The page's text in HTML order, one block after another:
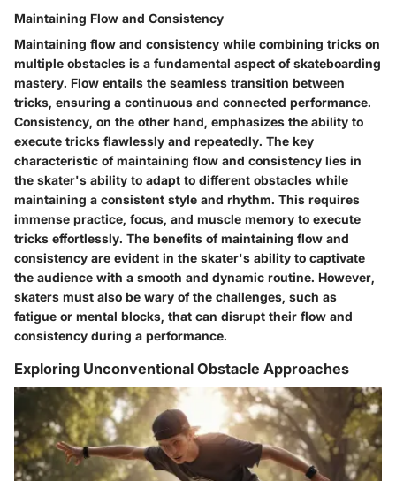
Maintaining Flow and Consistency
Maintaining flow and consistency while combining tricks on
multiple obstacles is a fundamental aspect of skateboarding
mastery. Flow entails the seamless transition between
tricks, ensuring a continuous and connected performance.
Consistency, on the other hand, emphasizes the ability to
execute tricks flawlessly and repeatedly. The key
characteristic of maintaining flow and consistency lies in
the skater's ability to adapt to different obstacles while
maintaining a consistent style and rhythm. This requires
immense practice, focus, and muscle memory to execute
tricks effortlessly. The benefits of maintaining flow and
consistency are evident in the skater's ability to captivate
the audience with a smooth and dynamic routine. However,
skaters must also be wary of the challenges, such as
fatigue or mental blocks, that can disrupt their flow and
consistency during a performance.
Exploring Unconventional Obstacle Approaches